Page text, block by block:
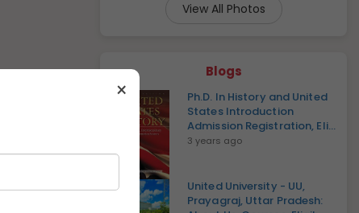
View All Photos
Blogs
Ph.D. In History and United
States Introduction
Admission Registration, Eli...
3 years ago
United University - UU,
Prayagraj, Uttar Pradesh:
×